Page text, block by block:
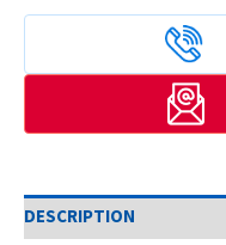
DESCRIPTION